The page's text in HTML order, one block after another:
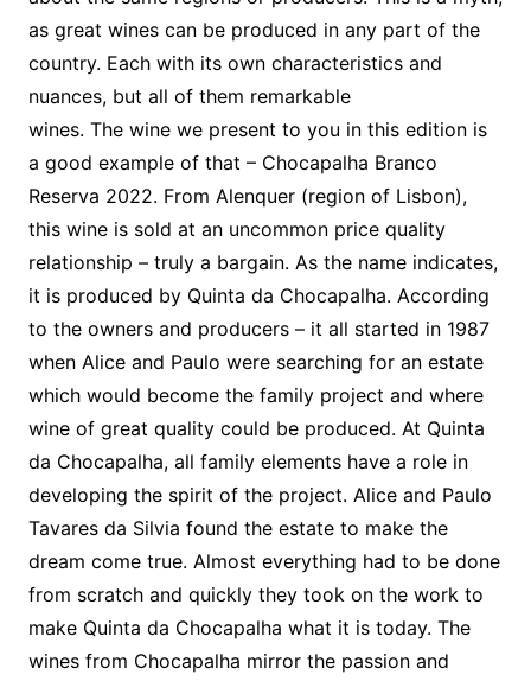
as great wines can be produced in any part of the
country. Each with its own characteristics and
nuances, but all of them remarkable
wines. The wine we present to you in this edition is
a good example of that – Chocapalha Branco
Reserva 2022. From Alenquer (region of Lisbon),
this wine is sold at an uncommon price quality
relationship – truly a bargain. As the name indicates,
it is produced by Quinta da Chocapalha. According
to the owners and producers – it all started in 1987
when Alice and Paulo were searching for an estate
which would become the family project and where
wine of great quality could be produced. At Quinta
da Chocapalha, all family elements have a role in
developing the spirit of the project. Alice and Paulo
Tavares da Silvia found the estate to make the
dream come true. Almost everything had to be done
from scratch and quickly they took on the work to
make Quinta da Chocapalha what it is today. The
wines from Chocapalha mirror the passion and